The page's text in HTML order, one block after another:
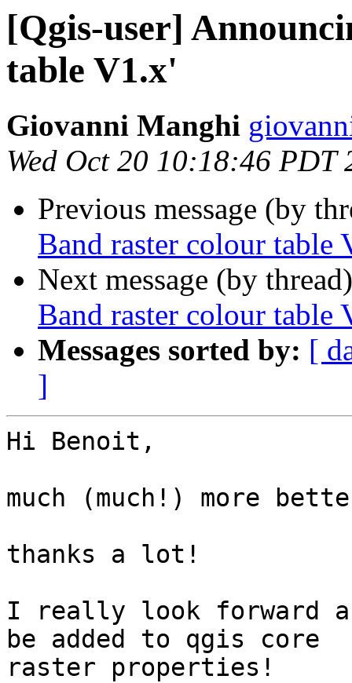
[Qgis-user]
table V1.x'
Giovanni Manghi
Wed Oct 20 10:18:46 PDT
Previous message (by
Band raster colour table
Next message (by
Band raster colour table
Messages sorted by: [
]
Hi Benoit,
much (much!) more
thanks a lot!
I really look forward
be added to qgis core
raster properties!